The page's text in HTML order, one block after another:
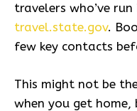
travelers who’ve
travel.state.gov.
few key contacts
This might not be
when you get home,